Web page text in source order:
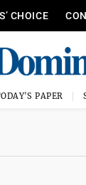
CHOICE
PAPER